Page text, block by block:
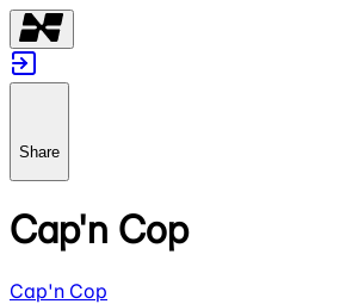
Share
Cap'n Cop
Cap'n Cop